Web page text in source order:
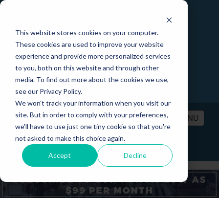
This website stores cookies on your computer.
These cookies are used to improve your website
experience and provide more personalized services
to you, both on this website and through other
media. To find out more about the cookies we use,
see our Privacy Policy.
We won't track your information when you visit our
site. But in order to comply with your preferences,
we'll have to use just one tiny cookie so that you're
not asked to make this choice again.
Accept Decline
MENU
PRICING CONTACT LOGIN